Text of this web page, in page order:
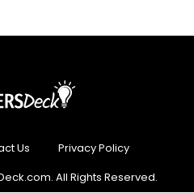
Us
Privacy Policy
All Rights Reserved.